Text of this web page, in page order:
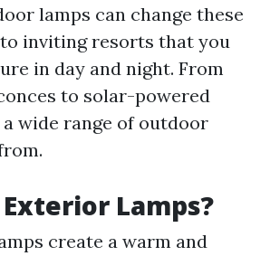
lamps can change these
inviting resorts that you
in day and night. From
to solar-powered
wide range of outdoor
Lamps?
create a warm and